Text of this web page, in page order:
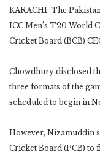
KARACHI: The
ICC Men’s T20 World
Cricket Board (BCB)
Chowdhury disclosed
three formats of the
scheduled to begin in
However, Nizamuddin
Cricket Board (PCB) to